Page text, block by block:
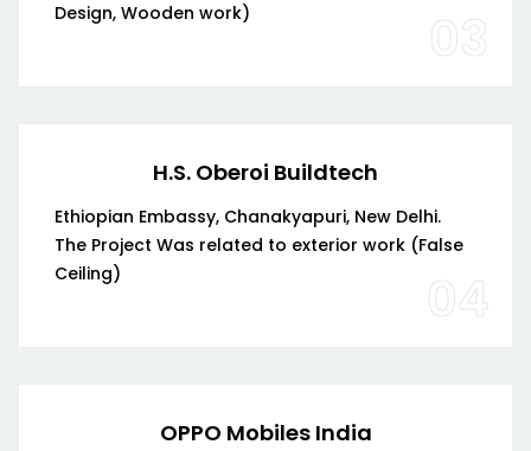
Design, Wooden work)
03
H.S. Oberoi Buildtech
Ethiopian Embassy, Chanakyapuri, New Delhi.
The Project Was related to exterior work (False
Ceiling)
04
OPPO Mobiles India